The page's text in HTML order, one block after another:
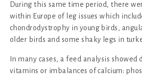
During this same time period, there
within Europe of leg issues which
chondrodystrophy in young birds,
older birds and some shaky legs in
In many cases, a feed analysis showed
vitamins or imbalances of calcium: